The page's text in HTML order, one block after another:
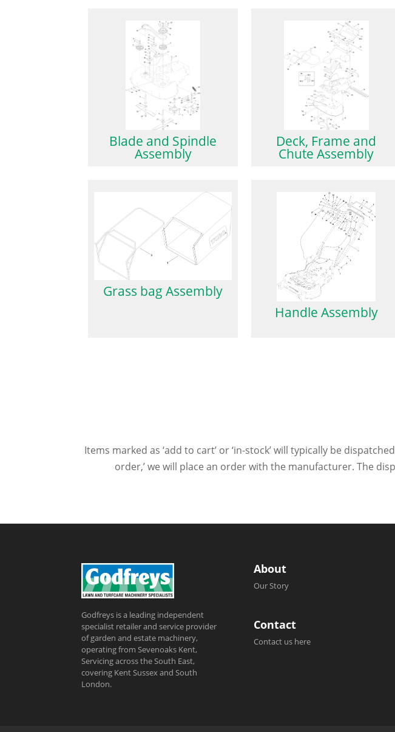
Blade and Spindle
Assembly
Deck, Frame and
Chute Assembly
Grass bag Assembly
Handle Assembly
Items marked as ‘add to cart’ or ‘in-stock’ will typically be
order,’ we will place an order with the manufacturer. The
Godfreys is a leading independent
specialist retailer and service provider
of garden and estate machinery,
operating from Sevenoaks Kent,
Servicing across the South East,
covering Kent Sussex and South
London.
About
Our Story
Contact
Contact us here